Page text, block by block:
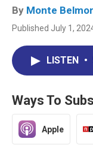
By Monte
Published July 1,
LISTEN •
Ways To
Apple